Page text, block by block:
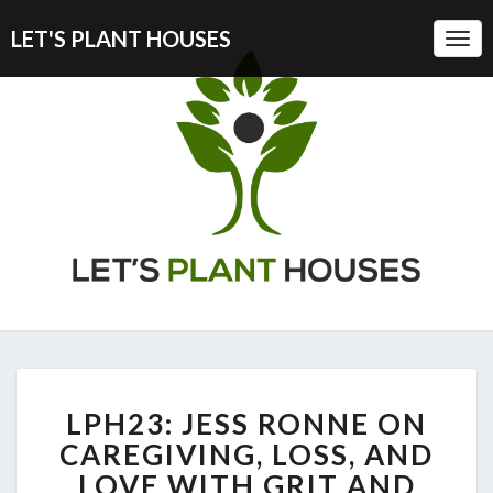
LET'S PLANT HOUSES
JESS
RONNE
ON
LPH23: JESS RONNE ON
CAREGIVING, LOSS, AND
LOVE WITH GRIT AND